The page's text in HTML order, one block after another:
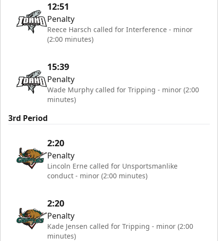
12:51
Penalty
Reece Harsch called for Interference - minor
(2:00 minutes)
15:39
Penalty
Wade Murphy called for Tripping - minor (2:00
minutes)
3rd Period
2:20
Penalty
Lincoln Erne called for Unsportsmanlike
conduct - minor (2:00 minutes)
2:20
Penalty
Kade Jensen called for Tripping - minor (2:00
minutes)